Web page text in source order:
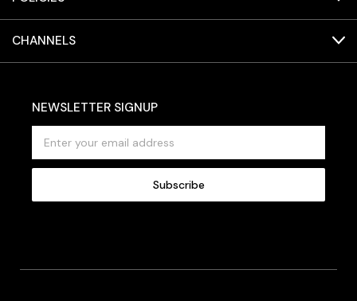
CHANNELS
NEWSLETTER SIGNUP
a
l
r